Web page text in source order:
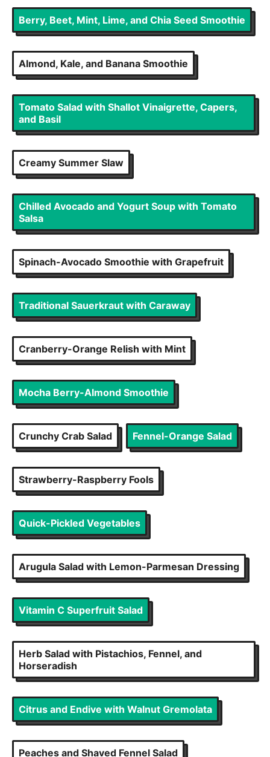
Berry, Beet, Mint, Lime, and Chia Seed Smoothie
Almond, Kale, and Banana Smoothie
Tomato Salad with Shallot Vinaigrette, Capers,
and Basil
Creamy Summer Slaw
Chilled Avocado and Yogurt Soup with Tomato
Salsa
Spinach-Avocado Smoothie with Grapefruit
Traditional Sauerkraut with Caraway
Cranberry-Orange Relish with Mint
Mocha Berry-Almond Smoothie
Crunchy Crab Salad Fennel-Orange Salad
Strawberry-Raspberry Fools
Quick-Pickled Vegetables
Arugula Salad with Lemon-Parmesan Dressing
Vitamin C Superfruit Salad
Herb Salad with Pistachios, Fennel, and
Horseradish
Citrus and Endive with Walnut Gremolata
Peaches and Shaved Fennel Salad